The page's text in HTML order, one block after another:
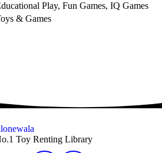
Play, Fun Games, IQ Games
& Games
Toy Renting Library